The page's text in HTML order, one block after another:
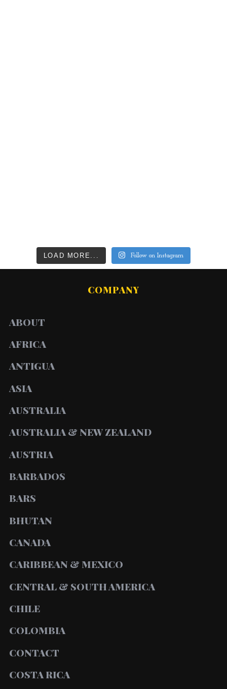
LOAD MORE... Follow on Instagram
COMPANY
ABOUT
AFRICA
ANTIGUA
ASIA
AUSTRALIA
AUSTRALIA & NEW ZEALAND
AUSTRIA
BARBADOS
BARS
BHUTAN
CANADA
CARIBBEAN & MEXICO
CENTRAL & SOUTH AMERICA
CHILE
COLOMBIA
CONTACT
COSTA RICA